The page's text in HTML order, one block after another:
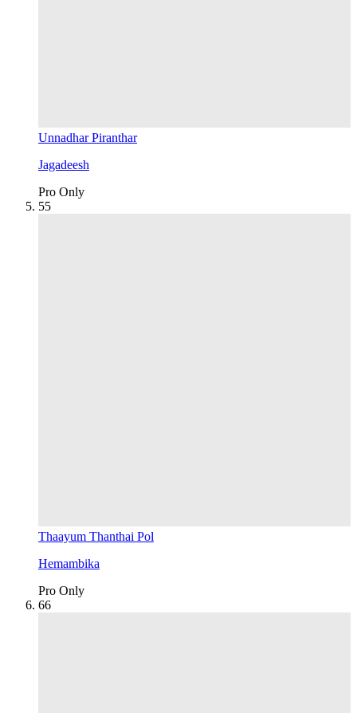
Unnadhar Piranthar
Jagadeesh
Pro Only
55
Thaayum Thanthai Pol
Hemambika
Pro Only
66